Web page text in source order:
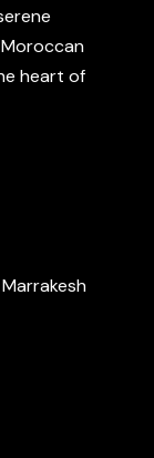
heart of